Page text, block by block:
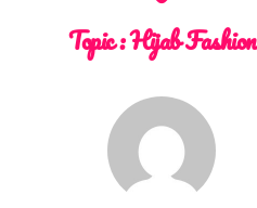
Topic :Hijab Fashion